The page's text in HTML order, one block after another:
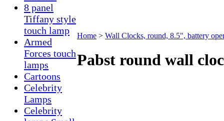
8 panel
Tiffany style
touch lamp
Armed
Forces touch
lamps
Cartoons
Celebrity
Lamps
Celebrity
Home > Wall Clocks, round, 8.5", battery
Pabst round wall